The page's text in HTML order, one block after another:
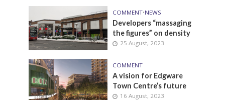
COMMENT•NEWS
Developers “massaging
the figures” on density
25 August, 2023
COMMENT
A vision for Edgware
Town Centre’s future
16 August, 2023